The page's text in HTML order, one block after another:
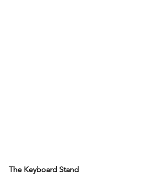
The Keyboard Stand